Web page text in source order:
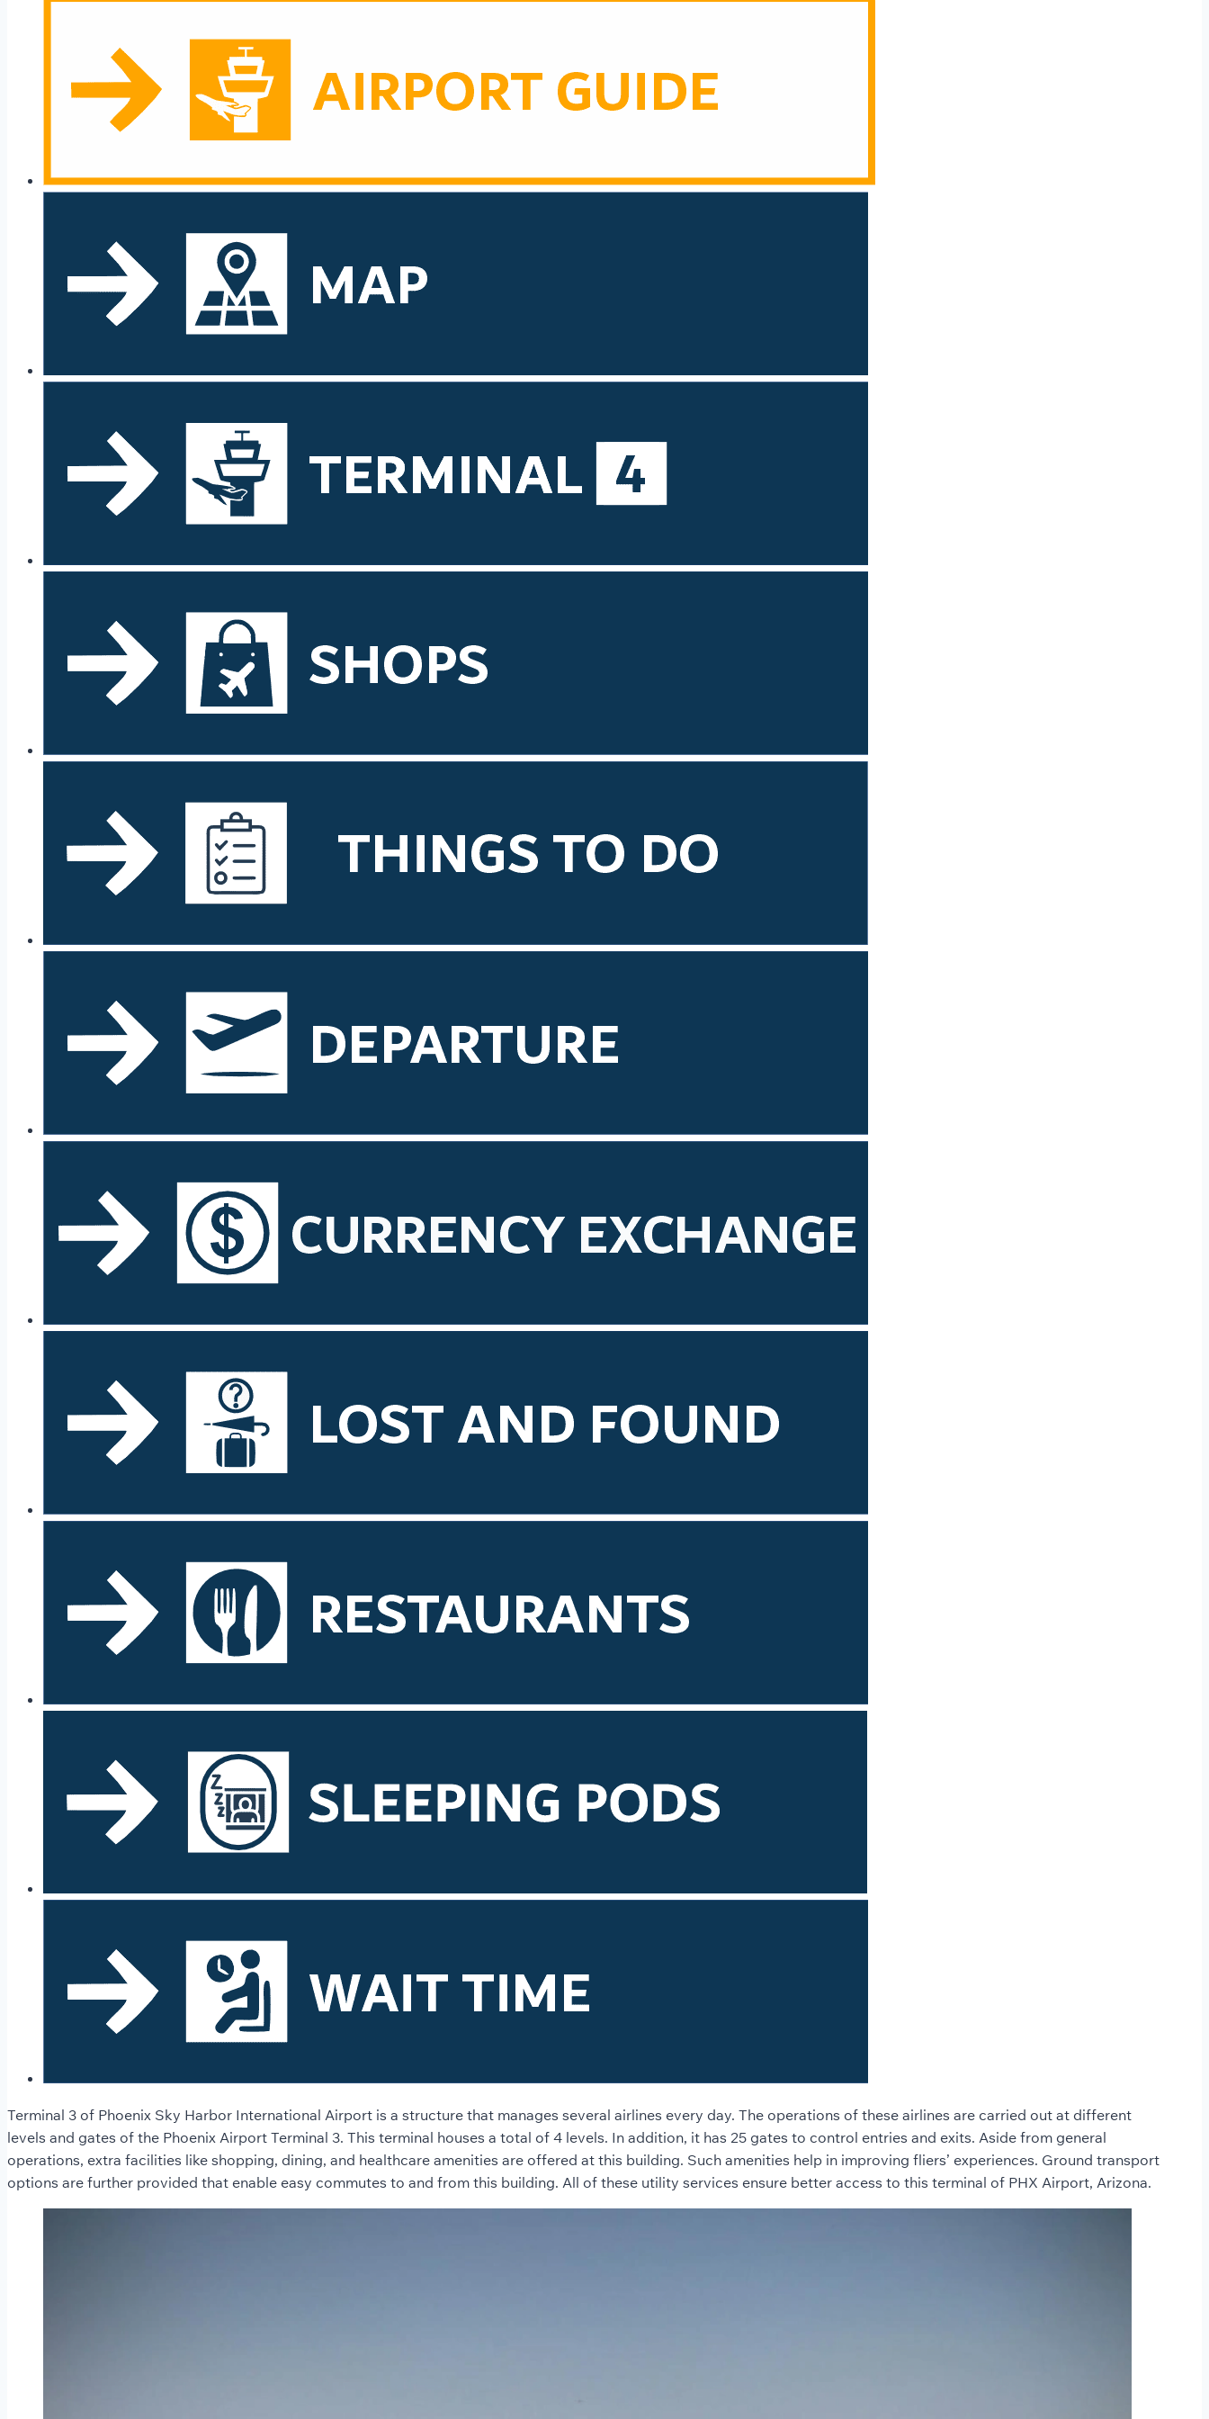
Terminal 3 of Phoenix Sky Harbor International Airport is a structure that manages several airlines every day. The operations of these airlines are carried out at different
levels and gates of the Phoenix Airport Terminal 3. This terminal houses a total of 4 levels. In addition, it has 25 gates to control entries and exits. Aside from general
operations, extra facilities like shopping, dining, and healthcare amenities are offered at this building. Such amenities help in improving fliers’ experiences. Ground transport
options are further provided that enable easy commutes to and from this building. All of these utility services ensure better access to this terminal of PHX Airport, Arizona.